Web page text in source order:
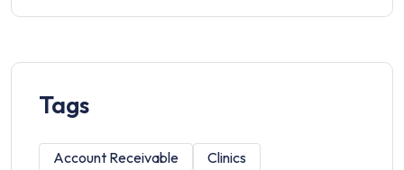
Tags
Account Receivable
Clinics